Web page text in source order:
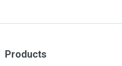
Products